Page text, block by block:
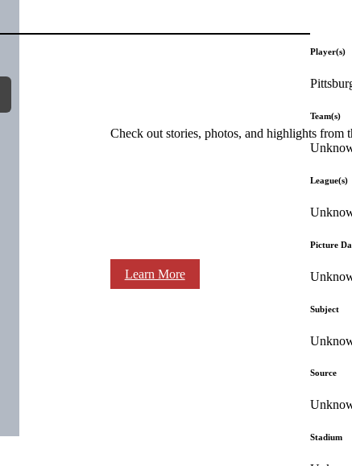
Check out stories, photos, and highlights from
Learn More
Player(s)
Team(s)
League(s)
Picture
Subject
Source
Stadium